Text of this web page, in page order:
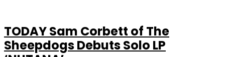
TODAY Sam Corbett of The
Sheepdogs Debuts Solo LP